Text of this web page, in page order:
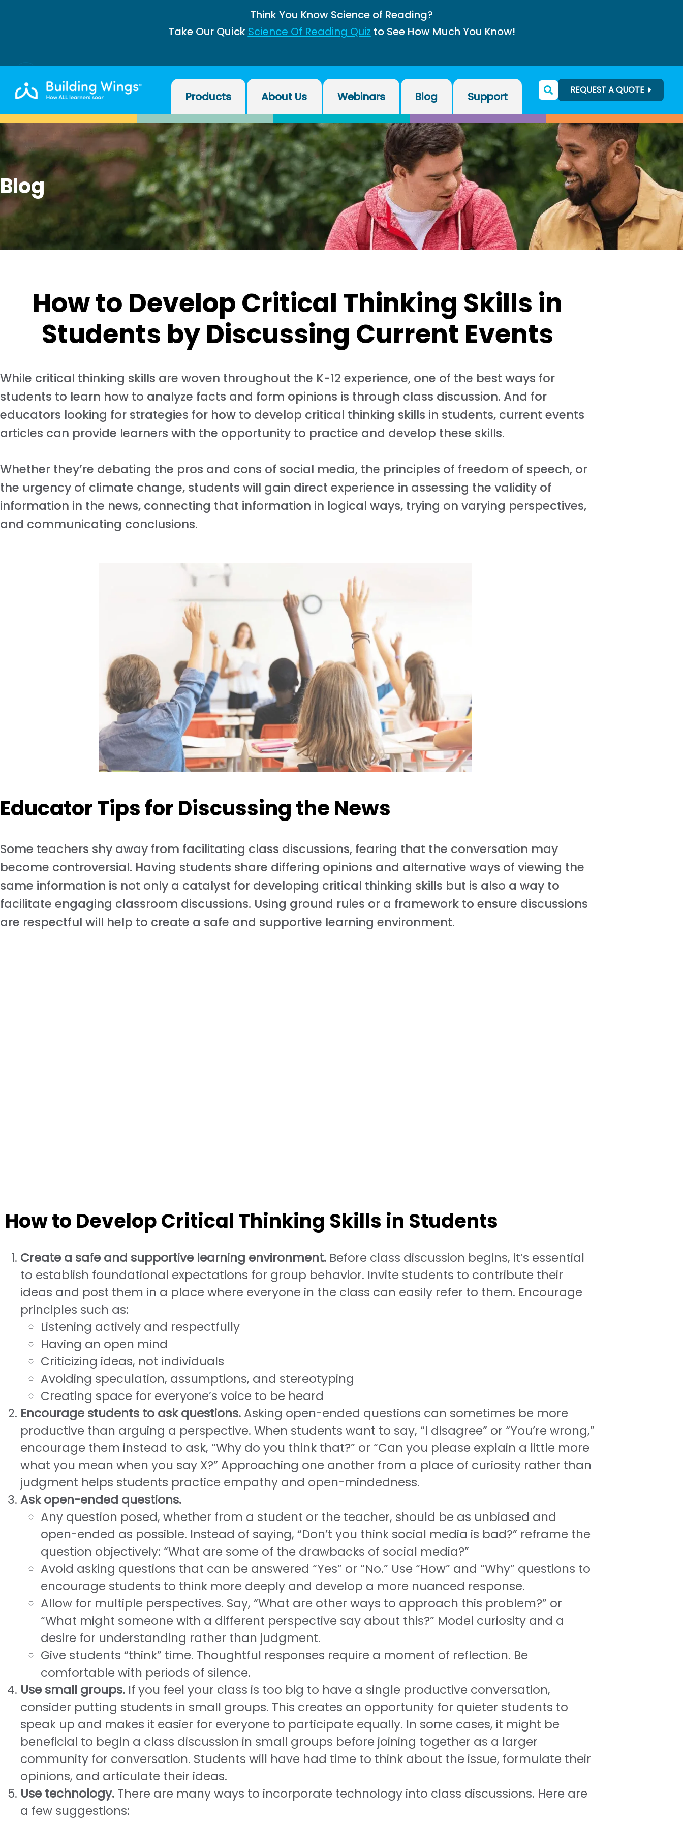
Think You Know Science of Reading?
Take Our Quick Science Of Reading Quiz to See How Much You Know!
Products About Us Webinars Blog Support REQUEST A QUOTE
Blog
How to Develop Critical Thinking Skills in
Students by Discussing Current Events
While critical thinking skills are woven throughout the K-12 experience, one of the best ways for
students to learn how to analyze facts and form opinions is through class discussion. And for
educators looking for strategies for how to develop critical thinking skills in students, current events
articles can provide learners with the opportunity to practice and develop these skills.
Whether they’re debating the pros and cons of social media, the principles of freedom of speech, or
the urgency of climate change, students will gain direct experience in assessing the validity of
information in the news, connecting that information in logical ways, trying on varying perspectives,
and communicating conclusions.
Educator Tips for Discussing the News
Some teachers shy away from facilitating class discussions, fearing that the conversation may
become controversial. Having students share differing opinions and alternative ways of viewing the
same information is not only a catalyst for developing critical thinking skills but is also a way to
facilitate engaging classroom discussions. Using ground rules or a framework to ensure discussions
are respectful will help to create a safe and supportive learning environment.
How to Develop Critical Thinking Skills in Students
Create a safe and supportive learning environment. Before class discussion begins, it’s essential
to establish foundational expectations for group behavior. Invite students to contribute their
ideas and post them in a place where everyone in the class can easily refer to them. Encourage
principles such as:
Listening actively and respectfully
Having an open mind
Criticizing ideas, not individuals
Avoiding speculation, assumptions, and stereotyping
Creating space for everyone’s voice to be heard
Encourage students to ask questions. Asking open-ended questions can sometimes be more
productive than arguing a perspective. When students want to say, “I disagree” or “You’re wrong,”
encourage them instead to ask, “Why do you think that?” or “Can you please explain a little more
what you mean when you say X?” Approaching one another from a place of curiosity rather than
judgment helps students practice empathy and open-mindedness.
Ask open-ended questions.
Any question posed, whether from a student or the teacher, should be as unbiased and
open-ended as possible. Instead of saying, “Don’t you think social media is bad?” reframe the
question objectively: “What are some of the drawbacks of social media?”
Avoid asking questions that can be answered “Yes” or “No.” Use “How” and “Why” questions to
encourage students to think more deeply and develop a more nuanced response.
Allow for multiple perspectives. Say, “What are other ways to approach this problem?” or
“What might someone with a different perspective say about this?” Model curiosity and a
desire for understanding rather than judgment.
Give students “think” time. Thoughtful responses require a moment of reflection. Be
comfortable with periods of silence.
Use small groups. If you feel your class is too big to have a single productive conversation,
consider putting students in small groups. This creates an opportunity for quieter students to
speak up and makes it easier for everyone to participate equally. In some cases, it might be
beneficial to begin a class discussion in small groups before joining together as a larger
community for conversation. Students will have had time to think about the issue, formulate their
opinions, and articulate their ideas.
Use technology. There are many ways to incorporate technology into class discussions. Here are
a few suggestions: